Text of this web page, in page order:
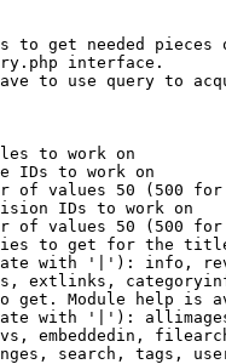
to get needed pieces
interface.
to use query to
to work on
IDs to work on
of values 50 (500 for
IDs to work on
of values 50 (500 for
to get for the
with '|'): info,
extlinks,
get. Module help is
with '|'):
embeddedin,
search, tags,